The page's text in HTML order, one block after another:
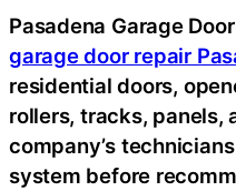
Pasadena Garage
garage door repair
residential doors,
rollers, tracks, panels,
company’s
system before